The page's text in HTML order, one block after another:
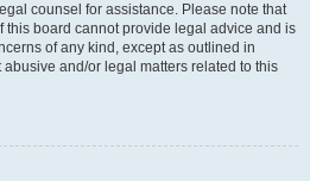
counsel for assistance. Please note that
this board cannot provide legal advice and is
of any kind, except as outlined in
and/or legal matters related to this